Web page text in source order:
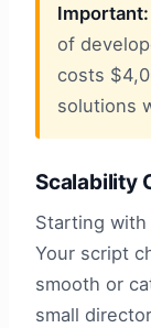
Important:
of
costs
solutions
Scalability
Starting
Your script
smooth or
small